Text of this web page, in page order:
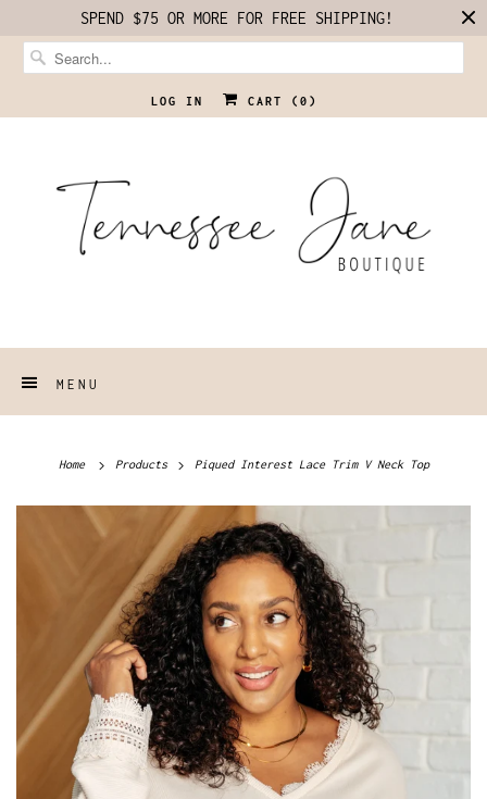
SPEND $75 OR MORE FOR FREE SHIPPING!
LOG IN CART ( 0 )
MENU
Home Products Piqued Interest Lace Trim V Neck Top